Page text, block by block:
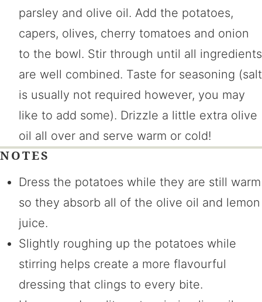
parsley and olive oil. Add the potatoes,
capers, olives, cherry tomatoes and onion
to the bowl. Stir through until all ingredients
are well combined. Taste for seasoning (salt
is usually not required however, you may
like to add some). Drizzle a little extra olive
oil all over and serve warm or cold!
NOTES
Dress the potatoes while they are still warm
so they absorb all of the olive oil and lemon
juice.
Slightly roughing up the potatoes while
stirring helps create a more flavourful
dressing that clings to every bite.